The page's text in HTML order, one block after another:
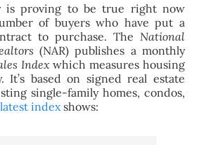
is proving to be true right now
of buyers who have put a
to purchase. The National
(NAR) publishes a monthly
Indexwhich measures housing
It’s based on signed real estate
single-family homes, condos,
latest indexshows: